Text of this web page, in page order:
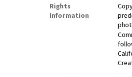
Rights
Information